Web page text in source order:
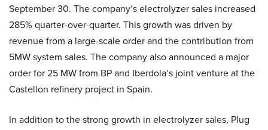
September 30. The company’s electrolyzer sales increased
285% quarter-over-quarter. This growth was driven by
revenue from a large-scale order and the contribution from
5MW system sales. The company also announced a major
order for 25 MW from BP and Iberdola’s joint venture at the
Castellon refinery project in Spain.
In addition to the strong growth in electrolyzer sales, Plug